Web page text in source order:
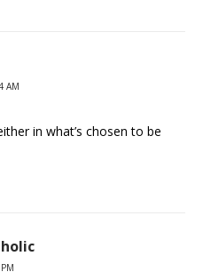
AM
in what’s chosen to be